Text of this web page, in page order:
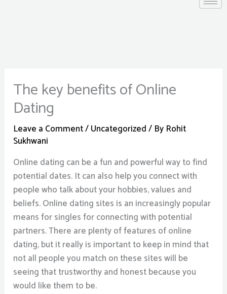
The key benefits of Online
Dating
Leave a Comment/Uncategorized/ By Rohit
Sukhwani
Online dating can be a fun and powerful way to find
potential dates. It can also help you connect with
people who talk about your hobbies, values and
beliefs. Online dating sites is an increasingly popular
means for singles for connecting with potential
partners. There are plenty of features of online
dating, but it really is important to keep in mind that
not all people you match on these sites will be
seeing that trustworthy and honest because you
would like them to be.